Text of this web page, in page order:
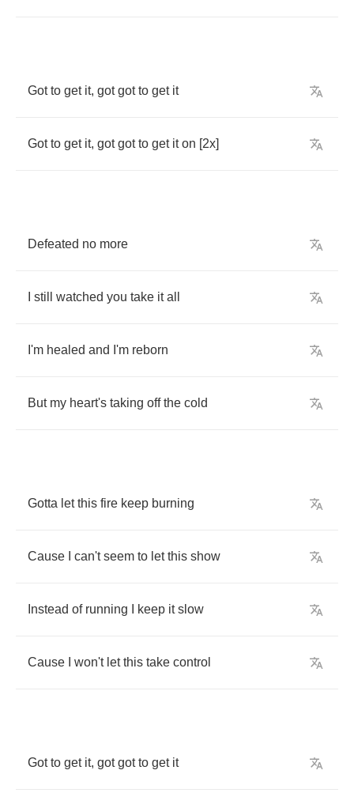
Got to get it, got got to get it
Got to get it, got got to get it on [2x]
Defeated no more
still watched you take it all
I'm healed and I'm reborn
But my heart's taking off the cold
Gotta let this fire keep burning
Cause can't seem to let this show
Instead of running keep it slow
Cause won't let this take control
Got to get it, got got to get it